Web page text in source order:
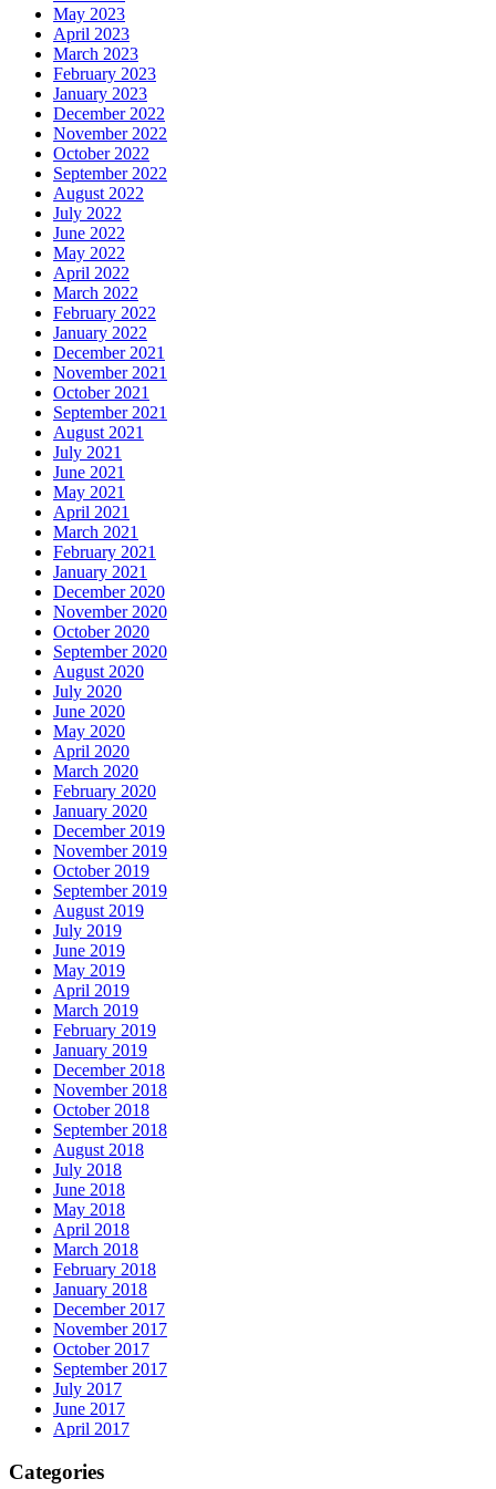
May 2023
April 2023
March 2023
February 2023
January 2023
December 2022
November 2022
October 2022
September 2022
August 2022
July 2022
June 2022
May 2022
April 2022
March 2022
February 2022
January 2022
December 2021
November 2021
October 2021
September 2021
August 2021
July 2021
June 2021
May 2021
April 2021
March 2021
February 2021
January 2021
December 2020
November 2020
October 2020
September 2020
August 2020
July 2020
June 2020
May 2020
April 2020
March 2020
February 2020
January 2020
December 2019
November 2019
October 2019
September 2019
August 2019
July 2019
June 2019
May 2019
April 2019
March 2019
February 2019
January 2019
December 2018
November 2018
October 2018
September 2018
August 2018
July 2018
June 2018
May 2018
April 2018
March 2018
February 2018
January 2018
December 2017
November 2017
October 2017
September 2017
July 2017
June 2017
April 2017
Categories